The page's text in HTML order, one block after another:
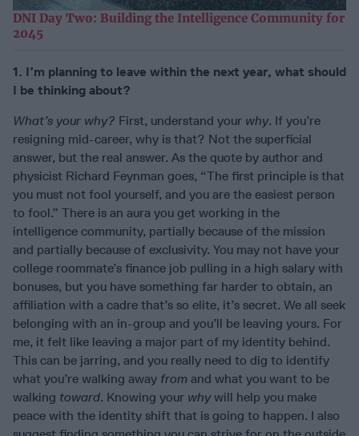
DNI Day Two: Building the Intelligence Community for
2045
1. I’m planning to leave within the next year, what should
I be thinking about?
What’s your why? First, understand your why. If you’re
resigning mid-career, why is that? Not the superficial
answer, but the real answer. As the quote by author and
physicist Richard Feynman goes, “The first principle is that
you must not fool yourself, and you are the easiest person
to fool.” There is an aura you get working in the
intelligence community, partially because of the mission
and partially because of exclusivity. You may not have your
college roommate’s finance job pulling in a high salary with
bonuses, but you have something far harder to obtain, an
affiliation with a cadre that’s so elite, it’s secret. We all seek
belonging with an in-group and you’ll be leaving yours. For
me, it felt like leaving a major part of my identity behind.
This can be jarring, and you really need to dig to identify
what you’re walking away from and what you want to be
walking toward. Knowing your why will help you make
peace with the identity shift that is going to happen. I also